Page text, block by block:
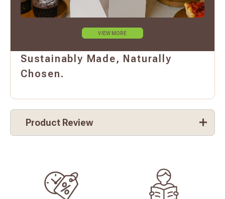
VIEW MORE
Sustainably Made, Naturally
Chosen.
Product Review